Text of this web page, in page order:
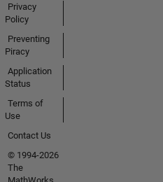
Privacy
Policy
Preventing
Piracy
Application
Status
Terms of
Use
Contact Us
© 1994-2026
The